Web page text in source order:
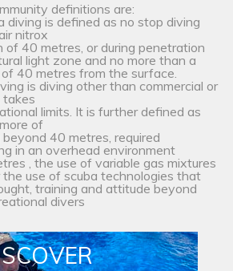
definitions are:
diving is defined as no stop diving
nitrox
of 40 metres, or during penetration
light zone and no more than a
40 metres from the surface.
is diving other than commercial or
takes
limits. It is further defined as
of
40 metres, required
in an overhead environment
, the use of variable gas mixtures
the use of scuba technologies that
training and attitude beyond
divers